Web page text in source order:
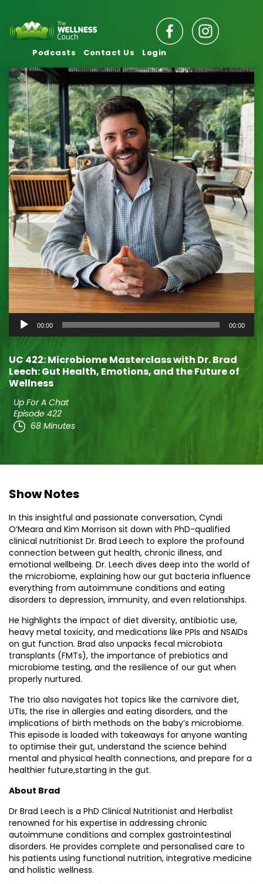
Podcasts Contact Us Login
Audio
Player
00:00 00:00
UC 422: Microbiome Masterclass with Dr. Brad
Leech: Gut Health, Emotions, and the Future of
Wellness
Up For A Chat
Episode 422
68 Minutes
Show Notes
In this insightful and passionate conversation, Cyndi
O’Meara and Kim Morrison sit down with PhD-qualified
clinical nutritionist Dr. Brad Leech to explore the profound
connection between gut health, chronic illness, and
emotional wellbeing. Dr. Leech dives deep into the world of
the microbiome, explaining how our gut bacteria influence
everything from autoimmune conditions and eating
disorders to depression, immunity, and even relationships.
He highlights the impact of diet diversity, antibiotic use,
heavy metal toxicity, and medications like PPIs and NSAIDs
on gut function. Brad also unpacks fecal microbiota
transplants (FMTs), the importance of prebiotics and
microbiome testing, and the resilience of our gut when
properly nurtured.
The trio also navigates hot topics like the carnivore diet,
UTIs, the rise in allergies and eating disorders, and the
implications of birth methods on the baby’s microbiome.
This episode is loaded with takeaways for anyone wanting
to optimise their gut, understand the science behind
mental and physical health connections, and prepare for a
healthier future,starting in the gut.
About Brad
Dr Brad Leech is a PhD Clinical Nutritionist and Herbalist
renowned for his expertise in addressing chronic
autoimmune conditions and complex gastrointestinal
disorders. He provides complete and personalised care to
his patients using functional nutrition, integrative medicine
and holistic wellness.